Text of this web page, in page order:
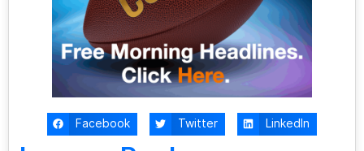
Facebook Twitter LinkedIn